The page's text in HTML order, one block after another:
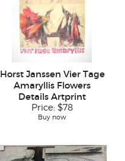
Horst Janssen Vier Tage
Amaryllis Flowers
Details Artprint
Price: $78
Buy now